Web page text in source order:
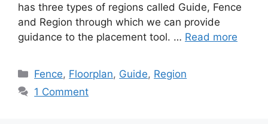
has three types of regions called Guide, Fence
and Region through which we can provide
guidance to the placement tool. … Read more
Categories
Fence, Floorplan, Guide, Region
1 Comment